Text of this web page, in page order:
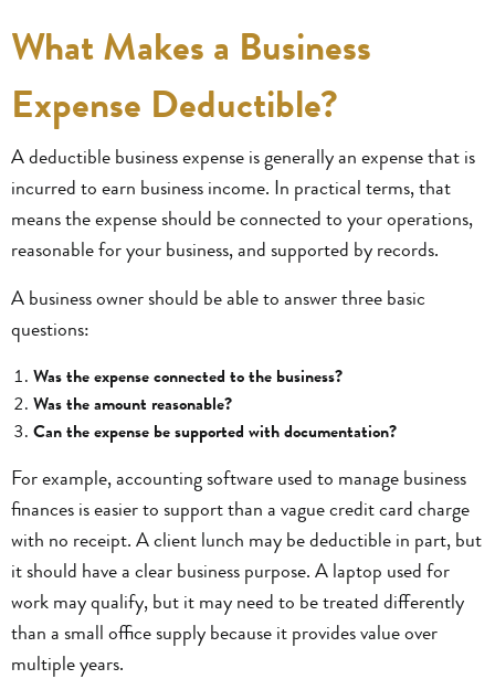
What Makes a Business
Expense Deductible?
A deductible business expense is generally an expense that is
incurred to earn business income. In practical terms, that
means the expense should be connected to your operations,
reasonable for your business, and supported by records.
A business owner should be able to answer three basic
questions:
Was the expense connected to the business?
Was the amount reasonable?
Can the expense be supported with documentation?
For example, accounting software used to manage business
finances is easier to support than a vague credit card charge
with no receipt. A client lunch may be deductible in part, but
it should have a clear business purpose. A laptop used for
work may qualify, but it may need to be treated differently
than a small office supply because it provides value over
multiple years.